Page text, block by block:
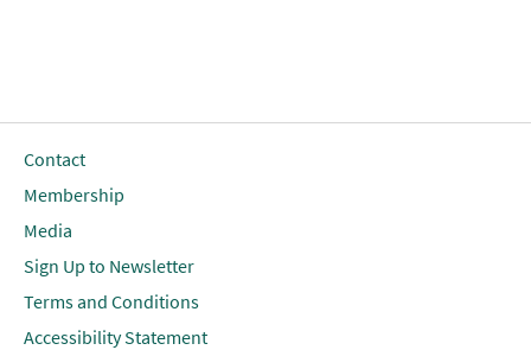
Contact
Membership
Media
Sign Up to Newsletter
Terms and Conditions
Accessibility Statement